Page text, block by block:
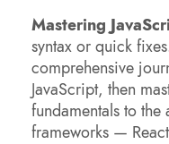
Mastering
syntax or quick
comprehensive
JavaScript, then
fundamentals to the
frameworks —